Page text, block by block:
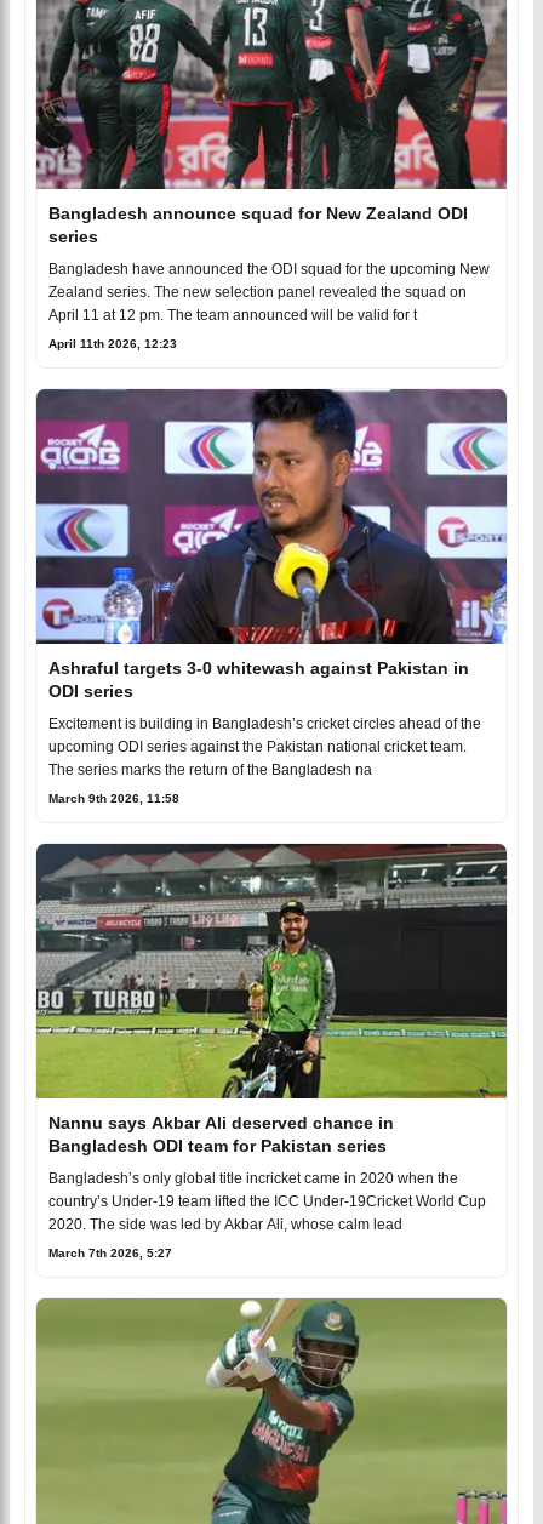
Bangladesh announce squad for New Zealand ODI
series
Bangladesh have announced the ODI squad for the upcoming New
Zealand series. The new selection panel revealed the squad on
April 11 at 12 pm. The team announced will be valid for t
April 11th 2026, 12:23
Ashraful targets 3-0 whitewash against Pakistan in
ODI series
Excitement is building in Bangladesh’s cricket circles ahead of the
upcoming ODI series against the Pakistan national cricket team.
The series marks the return of the Bangladesh na
March 9th 2026, 11:58
Nannu says Akbar Ali deserved chance in
Bangladesh ODI team for Pakistan series
Bangladesh’s only global title incricket came in 2020 when the
country’s Under-19 team lifted the ICC Under-19Cricket World Cup
2020. The side was led by Akbar Ali, whose calm lead
March 7th 2026, 5:27